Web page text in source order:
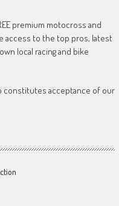
premium motocross and
access to the top pros, latest
local racing and bike
constitutes acceptance of our